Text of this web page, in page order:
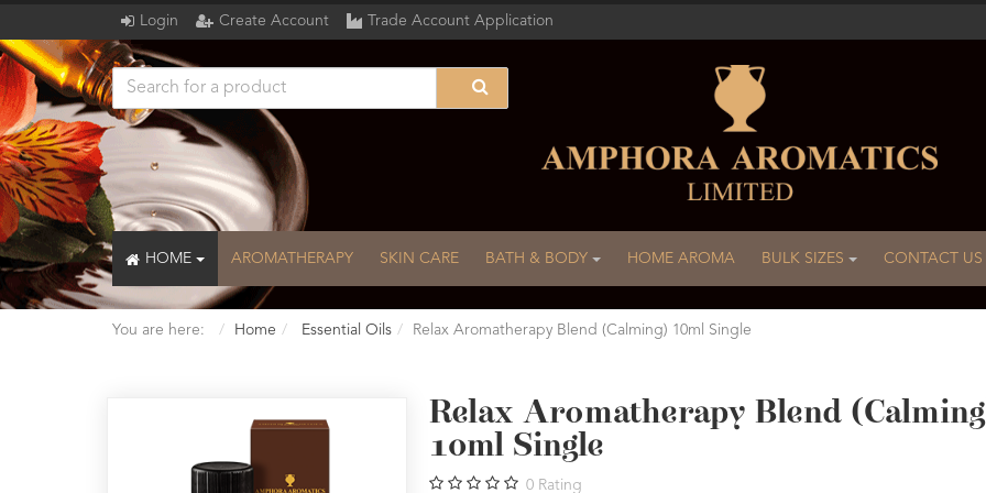
Login Create Account Trade Account Application
HOME AROMATHERAPY SKIN CARE BATH & BODY HOME AROMA BULK SIZES CONTACT US
You are here: Home Essential Oils Relax Aromatherapy Blend (Calming) 10ml Single
Relax Aromatherapy Blend
10ml Single
0 Rating